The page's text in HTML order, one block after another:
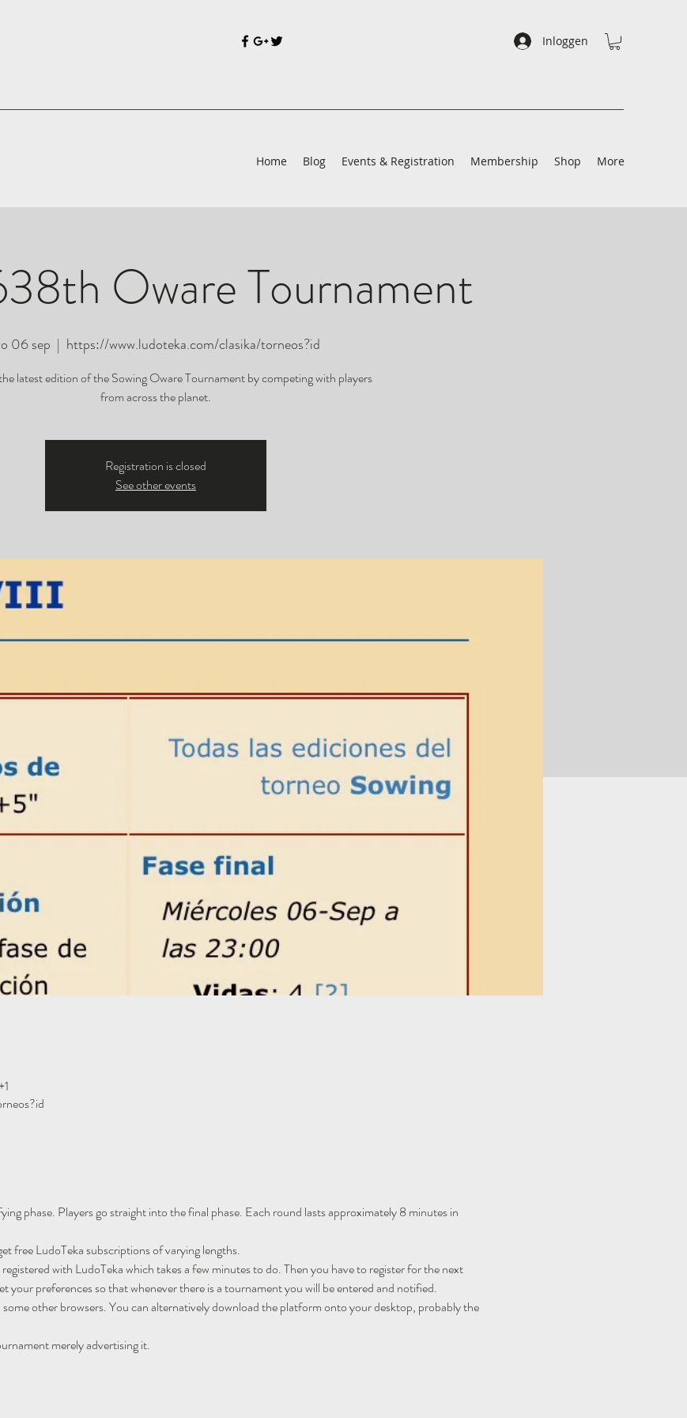
Inloggen
Home Blog Events & Registration Membership Shop More
Oware Tournament
06 sep
  |
https://www.ludoteka.com/clasika/torneos?id
latest edition of the Sowing Oware Tournament by competing with players
from across the planet.
Registration is closed
See other events
phase. Players go straight into the final phase. Each round lasts approximately 8 minutes in
free LudoTeka subscriptions of varying lengths.
with LudoTeka which takes a few minutes to do. Then you have to register for the next
your preferences so that whenever there is a tournament you will be entered and notified.
other browsers. You can alternatively download the platform onto your desktop, probably the
merely advertising it.